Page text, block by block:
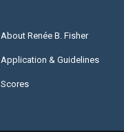
About Renée B. Fisher
Application & Guidelines
Scores